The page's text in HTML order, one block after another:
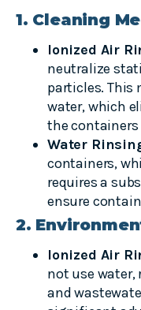
1. Cleaning
Ionized Air
neutralize
particles. This
water, which
the
Water
containers,
requires a
ensure
2.
Ionized Air
not use
and